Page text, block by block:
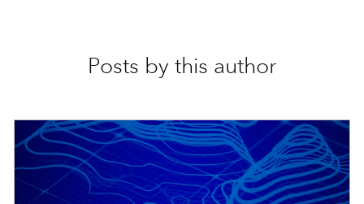
Posts by this author